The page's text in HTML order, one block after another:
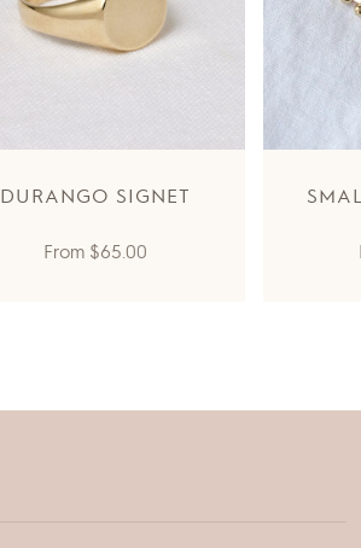
DURANGO SIGNET
From Regular
$65.00